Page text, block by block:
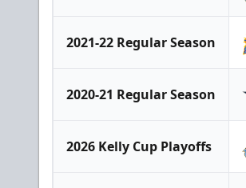
2021-22 Regular Season
2020-21 Regular Season
2026 Kelly Cup Playoffs